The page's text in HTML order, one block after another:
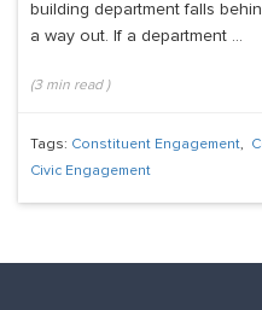
building department falls
a way out. If a department ...
(3min read )
Tags: Constituent Engagement,
Civic Engagement